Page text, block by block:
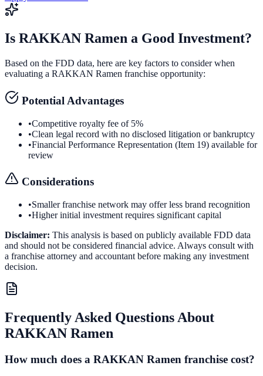
Is RAKKAN Ramen a Good Investment?
Based on the FDD data, here are key factors to consider when
evaluating a RAKKAN Ramen franchise opportunity:
Potential Advantages
•Competitive royalty fee of 5%
•Clean legal record with no disclosed litigation or bankruptcy
•Financial Performance Representation (Item 19) available for
review
Considerations
•Smaller franchise network may offer less brand recognition
•Higher initial investment requires significant capital
Disclaimer: This analysis is based on publicly available FDD data
and should not be considered financial advice. Always consult with
a franchise attorney and accountant before making any investment
decision.
Frequently Asked Questions About
RAKKAN Ramen
How much does a RAKKAN Ramen franchise cost?